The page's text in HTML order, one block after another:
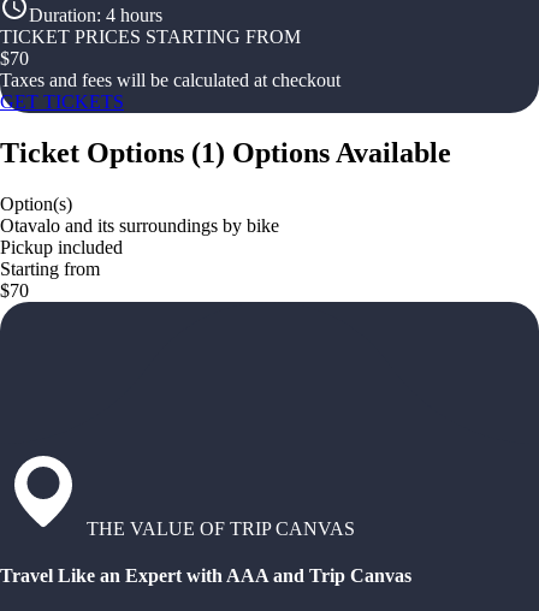
Duration: 4 hours
TICKET PRICES STARTING FROM
$70
Taxes and fees will be calculated at checkout
GET TICKETS
Ticket Options (1) Options Available
Option(s)
Otavalo and its surroundings by bike
Pickup included
Starting from
$70
THE VALUE OF TRIP CANVAS
Travel Like an Expert with AAA and Trip Canvas